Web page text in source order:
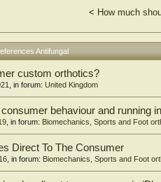
< How much
Antifungal
custom orthotics?
, in forum: United Kingdom
behaviour and running
, in forum: Biomechanics, Sports and Foot
Direct To The Consumer
, in forum: Biomechanics, Sports and Foot